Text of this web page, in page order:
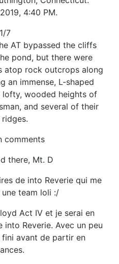
4:40 PM.
1/7
AT bypassed the cliffs
pond, but there were
atop rock outcrops along
an immense, L-shaped
wooded heights of
and several of their
ridges.
comments
there, Mt. D
de into Reverie qui me
team loli :/
Act IV et je serai en
Reverie. Avec un peu
avant de partir en